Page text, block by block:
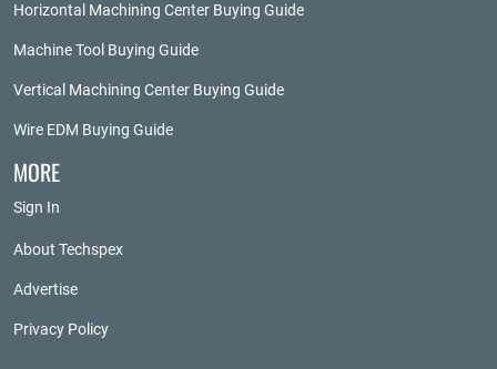
Horizontal Machining Center Buying Guide
Machine Tool Buying Guide
Vertical Machining Center Buying Guide
Wire EDM Buying Guide
MORE
Sign In
About Techspex
Advertise
Privacy Policy